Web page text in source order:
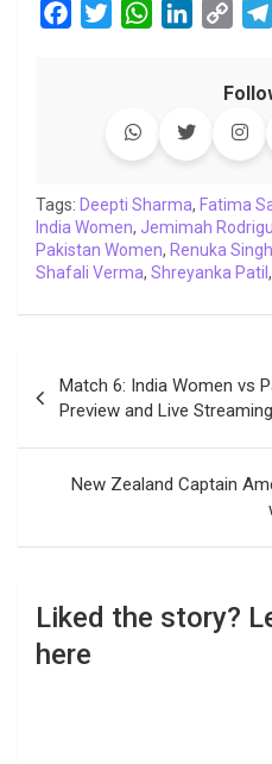
o
k
r
W
s
p
p
e
n
y
L
n
k
Tags: Deepti Sharma, Fatima
India Women, Jemimah
Pakistan Women, Renuka Singh
Shafali Verma, Shreyanka Patil ,
navigation
Match 6: India Women vs
Preview and Live
New Zealand Captain
Liked the story?
here